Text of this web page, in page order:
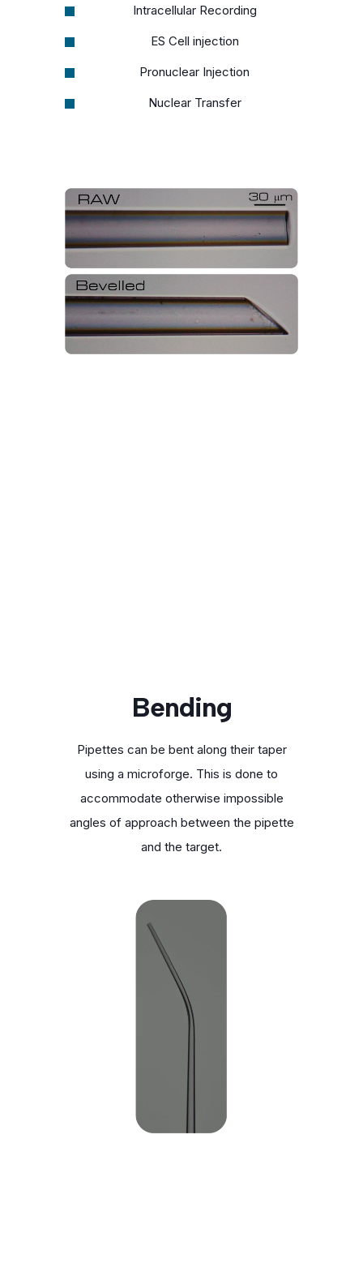
Intracellular Recording
ES Cell injection
Pronuclear Injection
Nuclear Transfer
Bending
Pipettes can be bent along their taper
using a microforge. This is done to
accommodate otherwise impossible
angles of approach between the pipette
and the target.